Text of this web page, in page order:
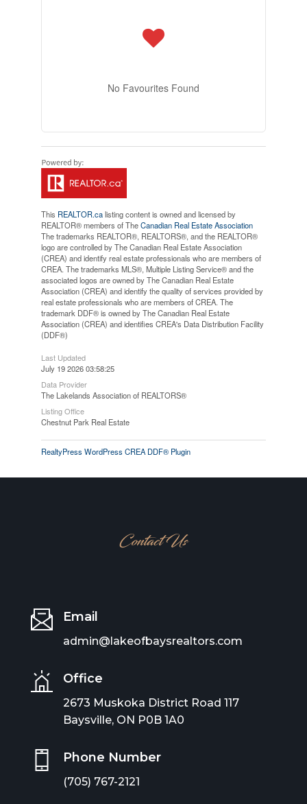
No Favourites Found
This REALTOR.calisting content is owned and licensed by
REALTOR® members of TheCanadian Real Estate Association
The trademarks REALTOR®, REALTORS®, and the REALTOR®
logo are controlled by The Canadian Real Estate Association
(CREA) and identify real estate professionals who are members of
CREA. The trademarks MLS®, Multiple Listing Service® and the
associated logos are owned by The Canadian Real Estate
Association (CREA) and identify the quality of services provided by
real estate professionals who are members of CREA. The
trademark DDF® is owned by The Canadian Real Estate
Association (CREA) and identifies CREA's Data Distribution Facility
(DDF®)
Last Updated
July 19 2026 03:58:25
Data Provider
The Lakelands Association of REALTORS®
Listing Office
Chestnut Park Real Estate
RealtyPress WordPress CREA DDF® Plugin
Contact Us
Email
admin@lakeofbaysrealtors.com
Office
2673 Muskoka District Road 117
Baysville, ON P0B 1A0
Phone Number
(705) 767-2121